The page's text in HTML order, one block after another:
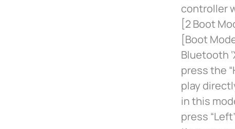
controller
[2 Boot
[Boot
Bluetooth
press the
play
in this
press